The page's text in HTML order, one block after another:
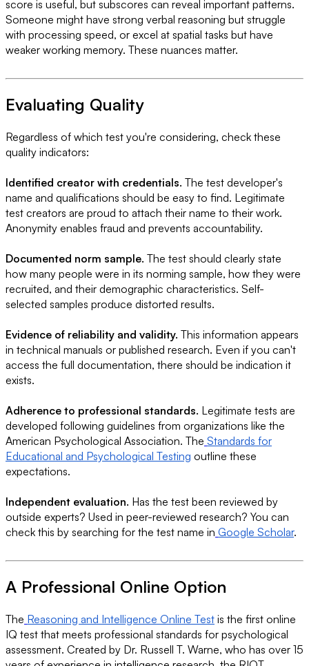
score is useful, but subscores can reveal important patterns.
Someone might have strong verbal reasoning but struggle
with processing speed, or excel at spatial tasks but have
weaker working memory. These nuances matter.
Evaluating Quality
Regardless of which test you're considering, check these
quality indicators:
Identified creator with credentials. The test developer's
name and qualifications should be easy to find. Legitimate
test creators are proud to attach their name to their work.
Anonymity enables fraud and prevents accountability.
Documented norm sample. The test should clearly state
how many people were in its norming sample, how they were
recruited, and their demographic characteristics. Self-
selected samples produce distorted results.
Evidence of reliability and validity. This information appears
in technical manuals or published research. Even if you can't
access the full documentation, there should be indication it
exists.
Adherence to professional standards. Legitimate tests are
developed following guidelines from organizations like the
American Psychological Association. The Standards for
Educational and Psychological Testing outline these
expectations.
Independent evaluation. Has the test been reviewed by
outside experts? Used in peer-reviewed research? You can
check this by searching for the test name in Google Scholar.
A Professional Online Option
The Reasoning and Intelligence Online Test is the first online
IQ test that meets professional standards for psychological
assessment. Created by Dr. Russell T. Warne, who has over 15